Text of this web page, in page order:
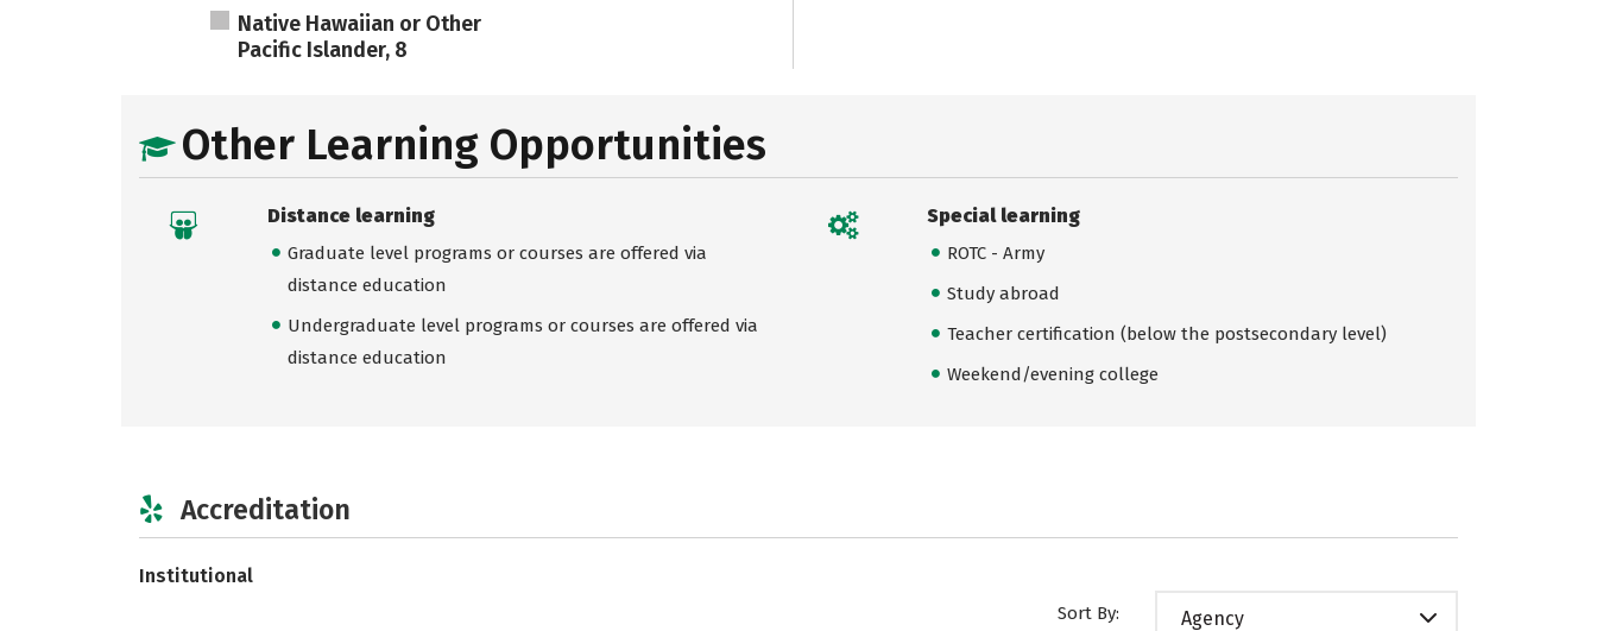
Native Hawaiian or Other
Pacific Islander, 8
Other Learning Opportunities
Distance learning
Graduate level programs or courses are offered via
distance education
Undergraduate level programs or courses are offered via
distance education
Special learning
ROTC - Army
Study abroad
Teacher certification (below the postsecondary level)
Weekend/evening college
Accreditation
Institutional
Sort By: Agency